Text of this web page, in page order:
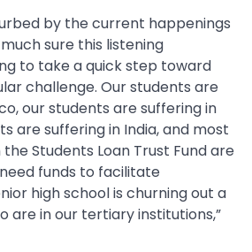
by the current happenings
sure this listening
to take a quick step toward
challenge. Our students are
our students are suffering in
are suffering in India, and most
Students Loan Trust Fund are
funds to facilitate
high school is churning out a
are in our tertiary institutions,”